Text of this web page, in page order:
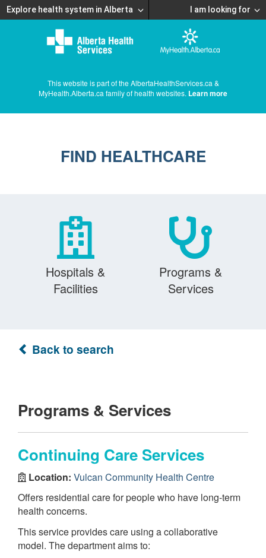
Explore health system in Alberta I am looking for
This website is part of the AlbertaHealthServices.ca &
MyHealth.Alberta.ca family of health websites. Learn more
FIND HEALTHCARE
Hospitals &
Facilities
Programs &
Services
Back to search
Programs & Services
Continuing Care Services
Location: Vulcan Community Health Centre
Offers residential care for people who have long-term
health concerns.
This service provides care using a collaborative
model. The department aims to: